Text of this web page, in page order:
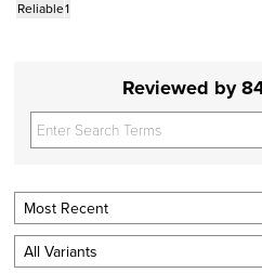
Reliable1
Reviewed by